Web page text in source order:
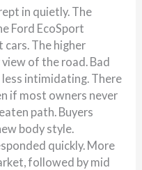
in quietly. The
Ford EcoSport
cars. The higher
of the road. Bad
intimidating. There
if most owners never
path. Buyers
body style.
quickly. More
followed by mid